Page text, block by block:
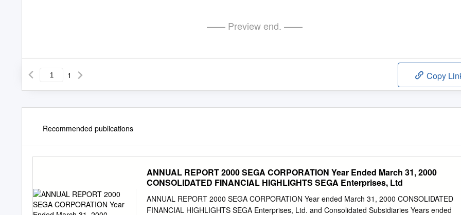
—— Preview end. ——
1 Copy
Recommended publications
ANNUAL REPORT 2000 SEGA CORPORATION Year Ended March 31, 2000
CONSOLIDATED FINANCIAL HIGHLIGHTS SEGA Enterprises, Ltd
ANNUAL REPORT 2000 SEGA CORPORATION Year ended March 31, 2000 CONSOLIDATED
FINANCIAL HIGHLIGHTS SEGA Enterprises, Ltd. and Consolidated Subsidiaries Years ended